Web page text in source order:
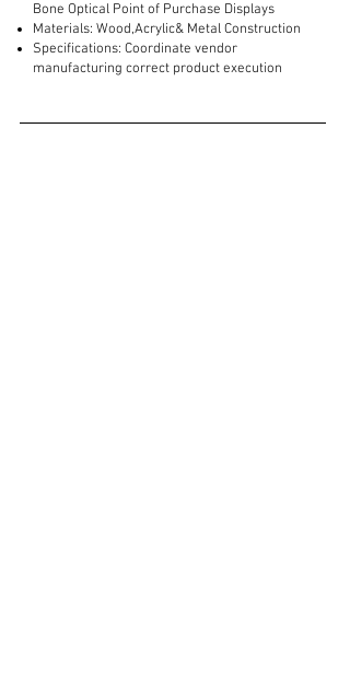
Bone Optical Point of Purchase Displays
Materials: Wood,Acrylic& Metal Construction
Specifications: Coordinate vendor
manufacturing correct product execution